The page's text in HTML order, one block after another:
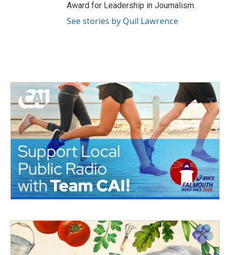
Award for Leadership in Journalism.
See stories by Quil Lawrence